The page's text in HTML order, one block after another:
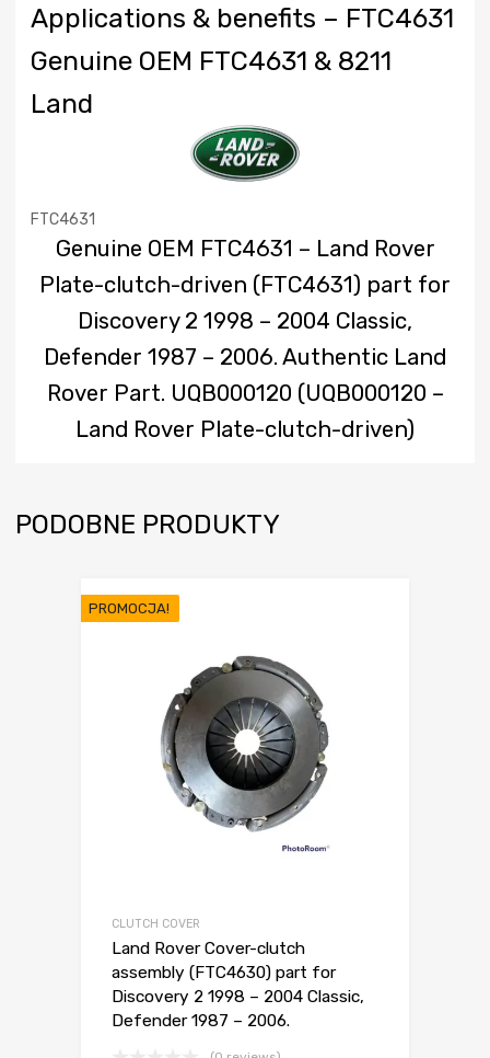
Applications & benefits – FTC4631
Genuine OEM FTC4631 & 8211
Land
FTC4631
Genuine OEM FTC4631 – Land Rover
Plate-clutch-driven (FTC4631) part for
Discovery 2 1998 – 2004 Classic,
Defender 1987 – 2006. Authentic Land
Rover Part. UQB000120 (UQB000120 –
Land Rover Plate-clutch-driven)
PODOBNE PRODUKTY
PROMOCJA!
CLUTCH COVER
Land Rover Cover-clutch
assembly (FTC4630) part for
Discovery 2 1998 – 2004 Classic,
Defender 1987 – 2006.